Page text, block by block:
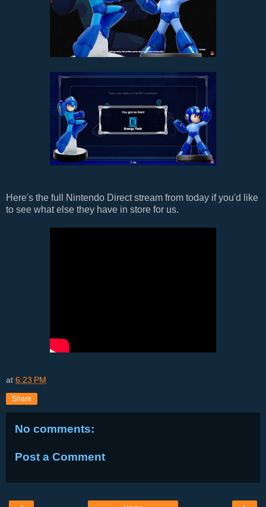
Here's the full Nintendo Direct stream from today if you'd like
to see what else they have in store for us.
at 6:23 PM
Share
No comments:
Post a Comment